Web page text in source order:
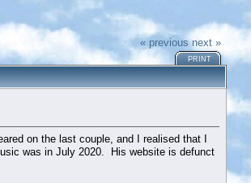
« previous next »
PRINT
on the last couple, and I realised that I
was in July 2020. His website is defunct